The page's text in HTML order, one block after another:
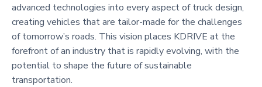
advanced technologies into every aspect of truck design,
creating vehicles that are tailor-made for the challenges
of tomorrow’s roads. This vision places KDRIVE at the
forefront of an industry that is rapidly evolving, with the
potential to shape the future of sustainable
transportation.